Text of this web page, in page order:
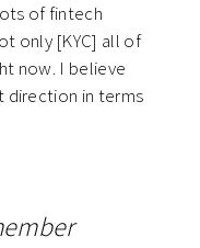
of fintech
only [KYC] all of
now. I believe
direction in terms